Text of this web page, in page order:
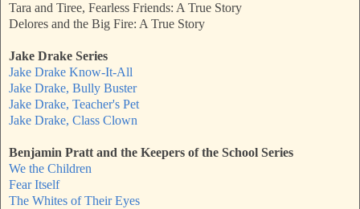
Tara and Tiree, Fearless Friends: A True Story
Delores and the Big Fire: A True Story
Jake Drake Series
Jake Drake Know-It-All
Jake Drake, Bully Buster
Jake Drake, Teacher's Pet
Jake Drake, Class Clown
Benjamin Pratt and the Keepers of the School Series
We the Children
Fear Itself
The Whites of Their Eyes